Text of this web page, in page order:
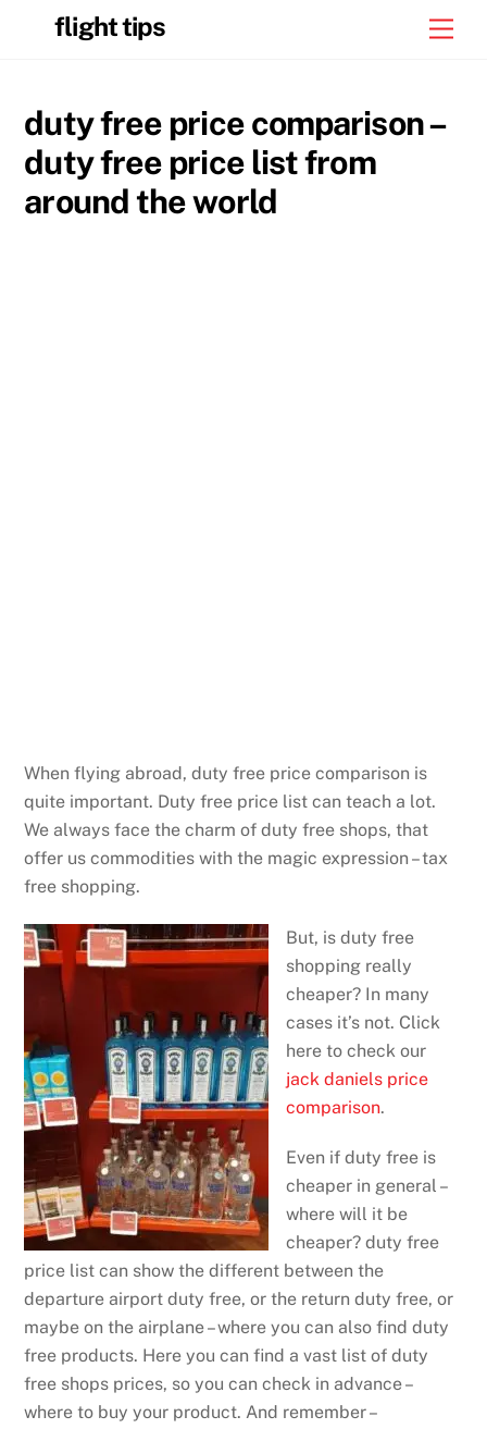
flight tips
duty free price comparison –
duty free price list from
around the world
When flying abroad, duty free price comparison is
quite important. Duty free price list can teach a lot.
We always face the charm of duty free shops, that
offer us commodities with the magic expression – tax
free shopping.
But, is duty free
shopping really
cheaper? In many
cases it’s not. Click
here to check our
jack daniels price
comparison.
Even if duty free is
cheaper in general –
where will it be
cheaper? duty free
price list can show the different between the
departure airport duty free, or the return duty free, or
maybe on the airplane – where you can also find duty
free products. Here you can find a vast list of duty
free shops prices, so you can check in advance –
where to buy your product. And remember –